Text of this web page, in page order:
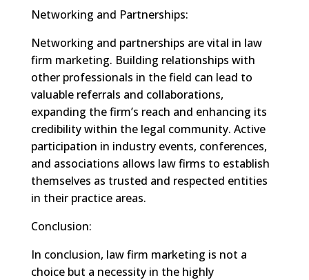
Networking and Partnerships:
Networking and partnerships are vital in law
firm marketing. Building relationships with
other professionals in the field can lead to
valuable referrals and collaborations,
expanding the firm’s reach and enhancing its
credibility within the legal community. Active
participation in industry events, conferences,
and associations allows law firms to establish
themselves as trusted and respected entities
in their practice areas.
Conclusion:
In conclusion, law firm marketing is not a
choice but a necessity in the highly